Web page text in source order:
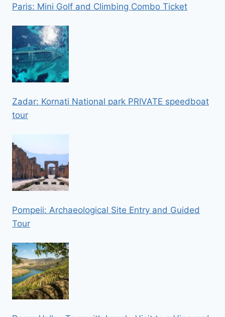
Paris: Mini Golf and Climbing Combo Ticket
Zadar: Kornati National park PRIVATE speedboat
tour
Pompeii: Archaeological Site Entry and Guided
Tour